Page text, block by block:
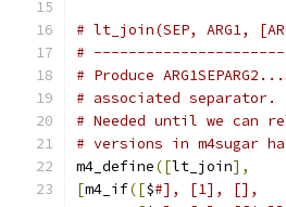
# lt_join(SEP, ARG1,
#
# Produce
# associated separator.
# Needed until we can
# versions in m4sugar
m4_define([lt_join],
[m4_if([$#], [1], [],